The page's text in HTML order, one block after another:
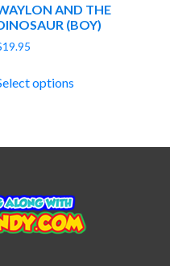
AND THE
(BOY)
19.95
options